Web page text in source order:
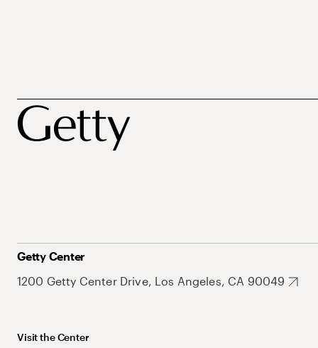
Getty Center
1200 Getty Center Drive, Los Angeles, CA 90049
Visit the Center